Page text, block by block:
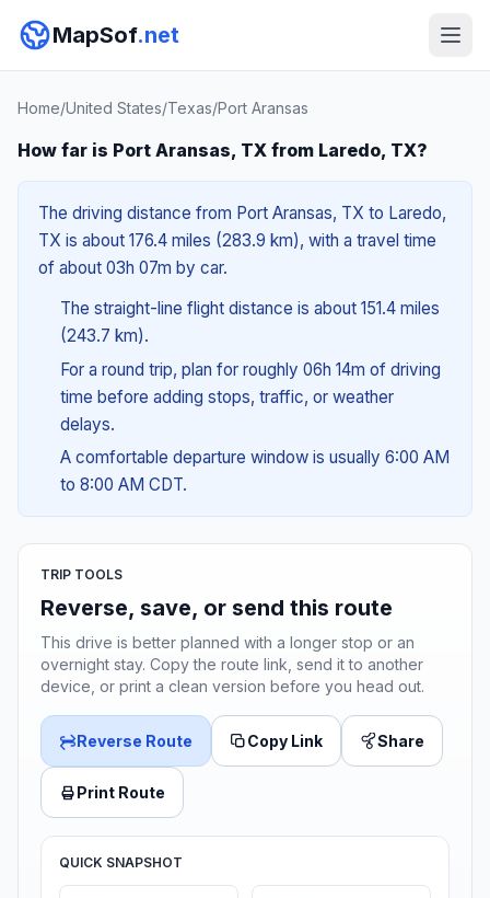
MapSof.net
Home/United States/Texas/Port Aransas
How far is Port Aransas, TX from Laredo, TX?
The driving distance from Port Aransas, TX to Laredo,
TX is about 176.4 miles (283.9 km), with a travel time
of about 03h 07m by car.
The straight-line flight distance is about 151.4 miles
(243.7 km).
For a round trip, plan for roughly 06h 14m of driving
time before adding stops, traffic, or weather
delays.
A comfortable departure window is usually 6:00 AM
to 8:00 AM CDT.
TRIP TOOLS
Reverse, save, or send this route
This drive is better planned with a longer stop or an
overnight stay. Copy the route link, send it to another
device, or print a clean version before you head out.
Reverse Route Copy Link Share
Print Route
QUICK SNAPSHOT